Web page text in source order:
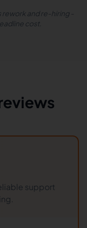
and re-hiring -
cost.
support